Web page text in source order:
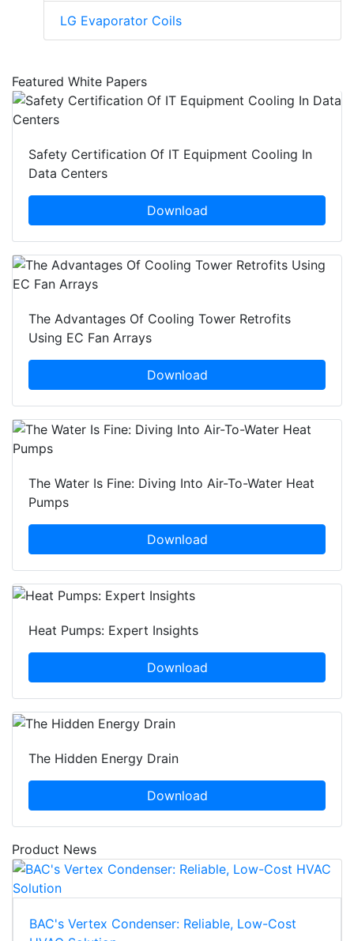
LG Evaporator Coils
Featured White Papers
Safety Certification Of IT Equipment Cooling In
Data Centers
Download
The Advantages Of Cooling Tower Retrofits
Using EC Fan Arrays
Download
The Water Is Fine: Diving Into Air-To-Water Heat
Pumps
Download
Heat Pumps: Expert Insights
Download
The Hidden Energy Drain
Download
Product News
BAC's Vertex Condenser: Reliable, Low-Cost